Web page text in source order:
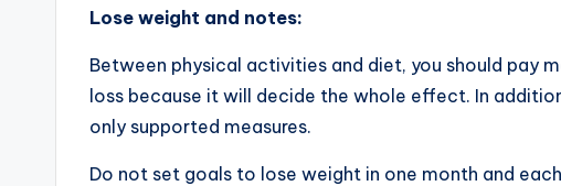
Lose weight and notes:
Between physical activities and diet, you should pay
loss because it will decide the whole effect. In
only supported measures.
Do not set goals to lose weight in one month and